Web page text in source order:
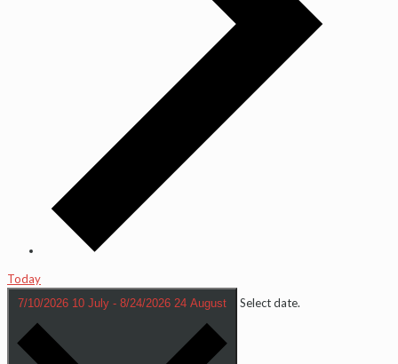
Today
7/10/2026 10 July - 8/24/2026 24 August Select date.